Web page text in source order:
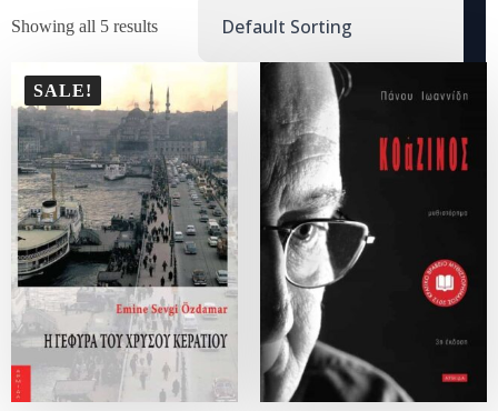
Showing all 5 results
SALE!